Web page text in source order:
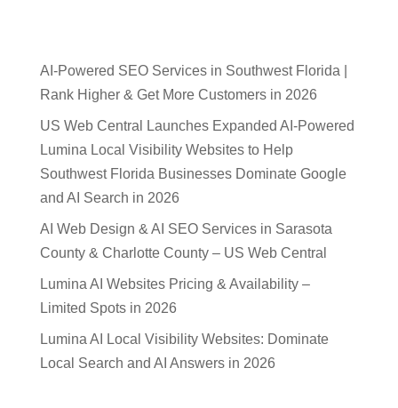
AI-Powered SEO Services in Southwest Florida |
Rank Higher & Get More Customers in 2026
US Web Central Launches Expanded AI-Powered
Lumina Local Visibility Websites to Help
Southwest Florida Businesses Dominate Google
and AI Search in 2026
AI Web Design & AI SEO Services in Sarasota
County & Charlotte County – US Web Central
Lumina AI Websites Pricing & Availability –
Limited Spots in 2026
Lumina AI Local Visibility Websites: Dominate
Local Search and AI Answers in 2026